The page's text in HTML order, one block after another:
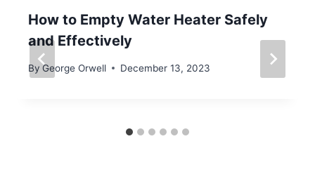
How to Empty Water Heater Safely
and Effectively
By George Orwell December 13, 2023